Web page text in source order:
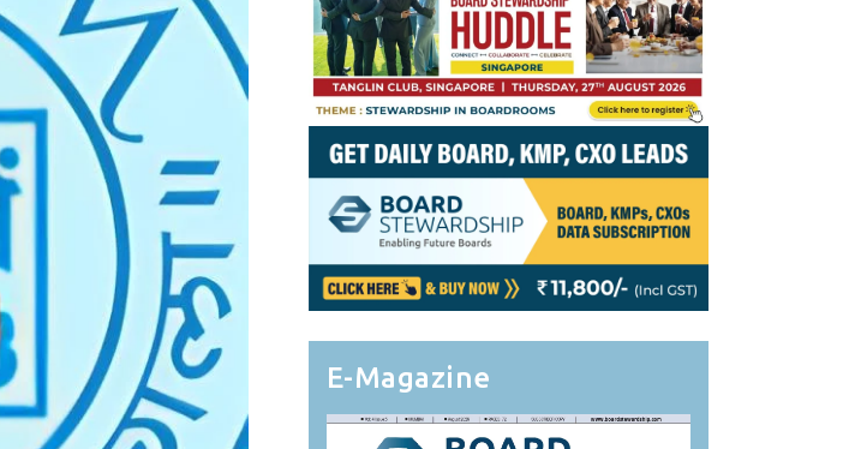
Knowledge Partners
Fellows of Board
Stewardship
Elite Members
E-Magazine